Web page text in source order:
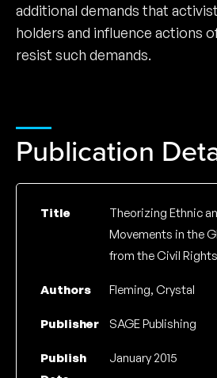
additional demands that
holders and influence actions
resist such demands.
Publication
Title
Theorizing Ethnic
Movements in the
from the Civil
Authors Fleming, Crystal
Publisher SAGE Publishing
Publish
January 2015